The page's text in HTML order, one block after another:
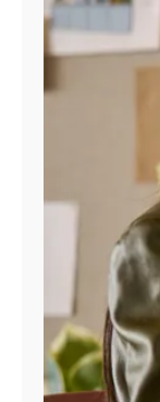
Find